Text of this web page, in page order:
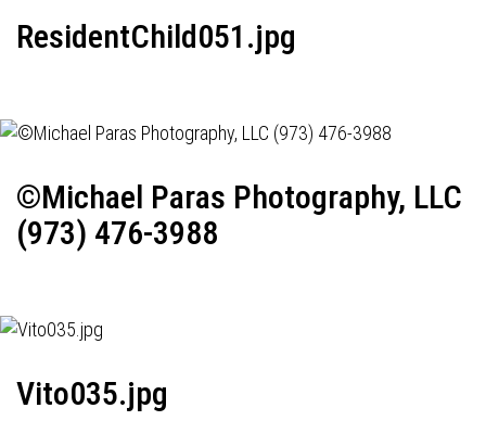
ResidentChild051.jpg
©Michael Paras Photography, LLC
(973) 476-3988
Vito035.jpg